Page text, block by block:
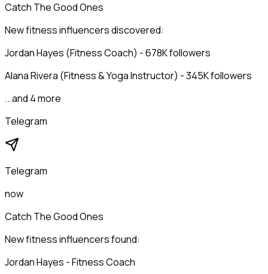
Catch The Good Ones
New fitness influencers discovered:
Jordan Hayes (Fitness Coach) - 678K followers
Alana Rivera (Fitness & Yoga Instructor) - 345K followers
...and 4 more
Telegram
Telegram
now
Catch The Good Ones
New fitness influencers found:
Jordan Hayes - Fitness Coach